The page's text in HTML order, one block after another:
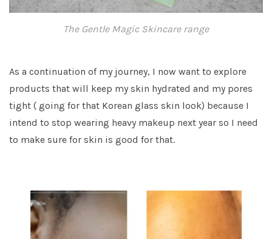
The Gentle Magic Skincare range
As a continuation of my journey, I now want to explore
products that will keep my skin hydrated and my pores
tight ( going for that Korean glass skin look) because I
intend to stop wearing heavy makeup next year so I need
to make sure for skin is good for that.